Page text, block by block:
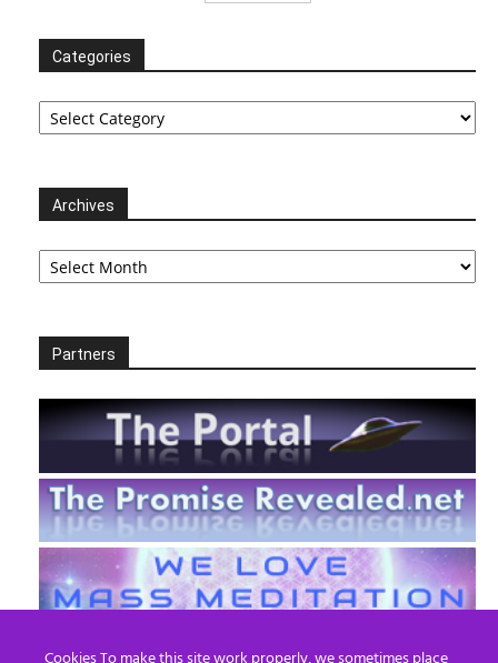
Categories
Categories
Archives
Archives
Partners